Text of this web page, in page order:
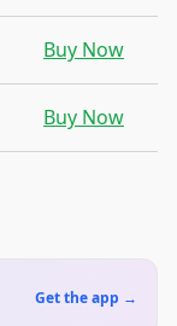
Buy Now
Buy Now
Get the app →